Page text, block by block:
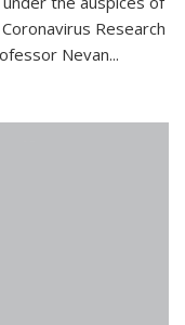
Research
Nevan...